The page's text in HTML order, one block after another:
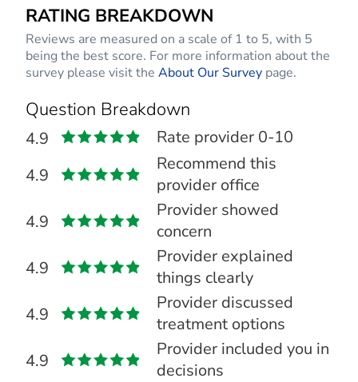
RATING BREAKDOWN
Reviews are measured on a scale of 1 to 5, with 5
being the best score. For more information about the
survey please visit the About Our Survey page.
Question Breakdown
4.9
Rate provider 0-10
4.9
Recommend this
provider office
4.9
Provider showed
concern
4.9
Provider explained
things clearly
4.9
Provider discussed
treatment options
4.9
Provider included you in
decisions